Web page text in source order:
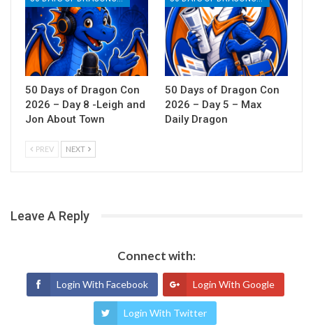
50 Days of Dragon Con
2026 – Day 8 -Leigh and
Jon About Town
50 Days of Dragon Con
2026 – Day 5 – Max
Daily Dragon
PREV NEXT
Leave A Reply
Connect with:
Login With Facebook Login With Google
Login With Twitter